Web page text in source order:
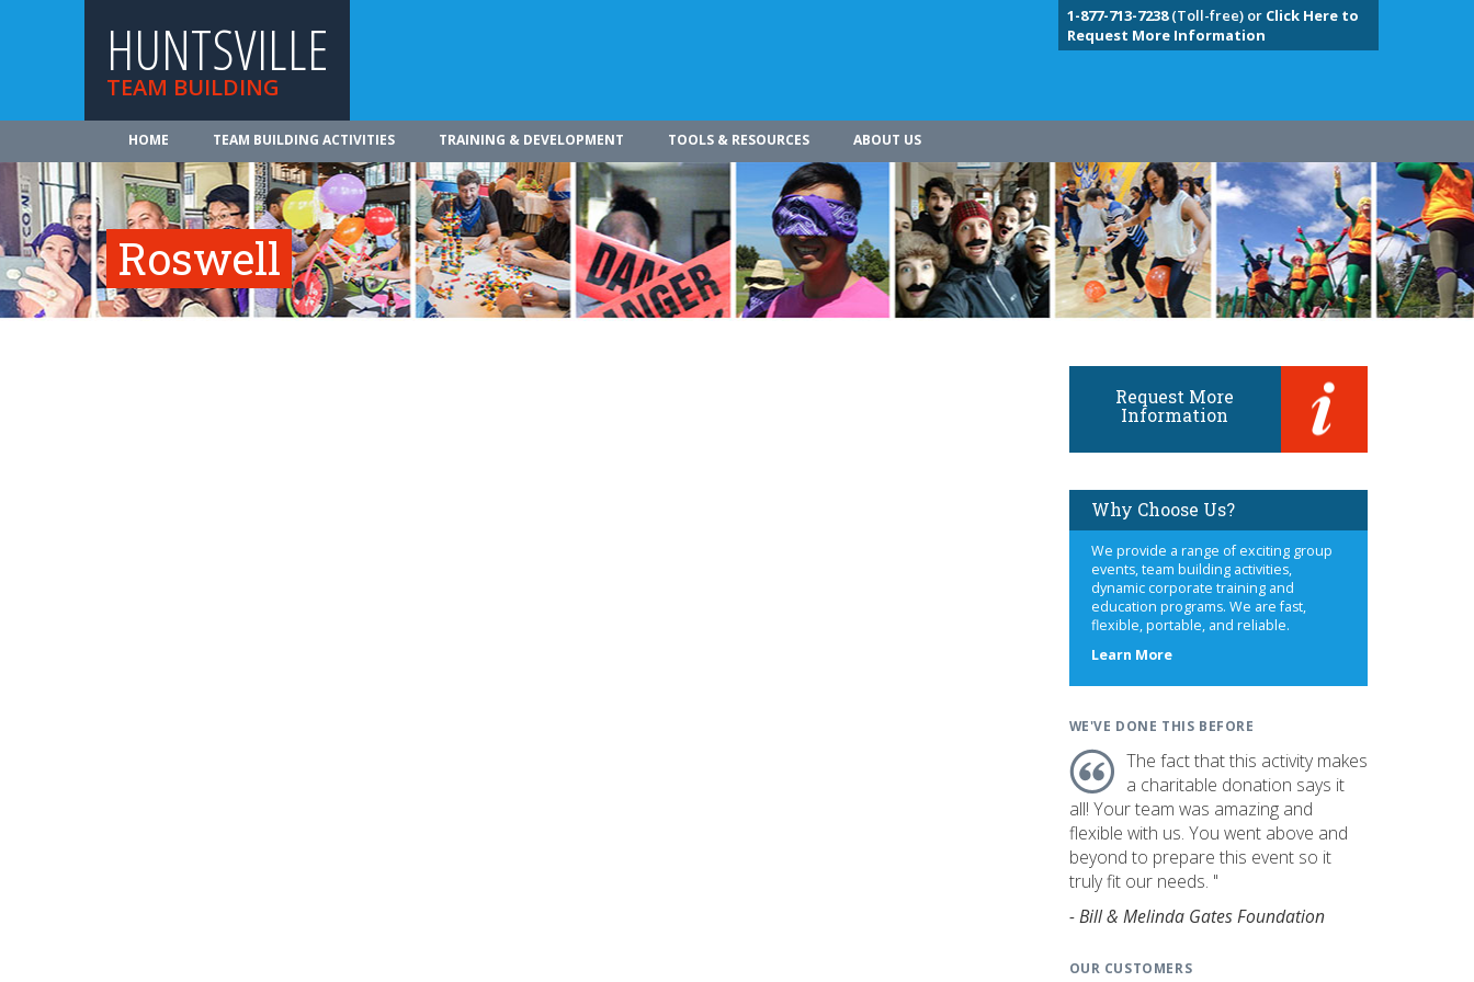
HUNTSVILLE
TEAM BUILDING
1-877-713-7238(Toll-free) or Click Here to
Request More Information
HOME TEAM BUILDING ACTIVITIES TRAINING & DEVELOPMENT TOOLS & RESOURCES ABOUT US
Roswell
Request More
Information
Why Choose Us?
We provide a range of exciting group
events, team building activities,
dynamic corporate training and
education programs. We are fast,
flexible, portable, and reliable.
Learn Moreabout
WE'VE DONE THIS BEFORE
The fact that this activity makes
a charitable donation says it
all! Your team was amazing and
flexible with us. You went above and
beyond to prepare this event so it
truly fit our needs. "
- Bill & Melinda Gates Foundation
OUR CUSTOMERS